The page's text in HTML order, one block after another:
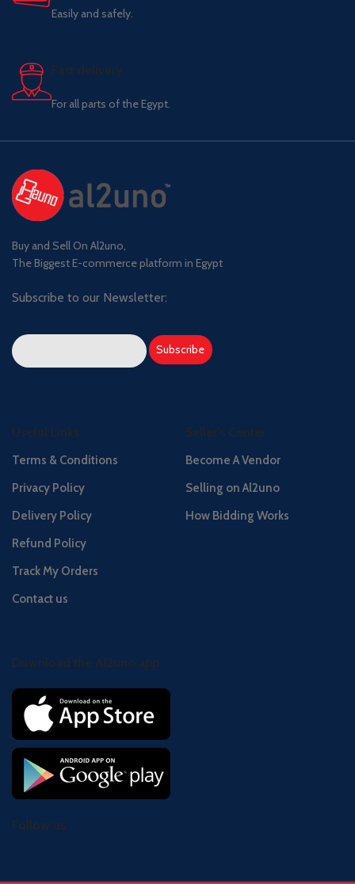
Easily and safely.
Fast delivery.
For all parts of the Egypt.
Buy and Sell On Al2uno,
The Biggest E-commerce platform in Egypt
Subscribe to our Newsletter:
Useful Links
Terms & Conditions
Privacy Policy
Delivery Policy
Refund Policy
Track My Orders
Contact us
Seller's Center
Become A Vendor
Selling on Al2uno
How Bidding Works
Download the Al2uno app
Follow us